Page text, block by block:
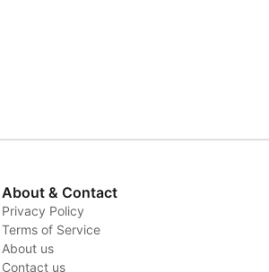
About & Contact
Privacy Policy
Terms of Service
About us
Contact us